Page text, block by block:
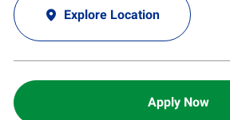
Explore Location
Apply Now